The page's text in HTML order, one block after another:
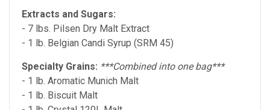
Extracts and Sugars:
- 7 lbs. Pilsen Dry Malt Extract
- 1 lb. Belgian Candi Syrup (SRM 45)
Specialty Grains: ***Combined into one bag***
- 1 lb. Aromatic Munich Malt
- 1 lb. Biscuit Malt